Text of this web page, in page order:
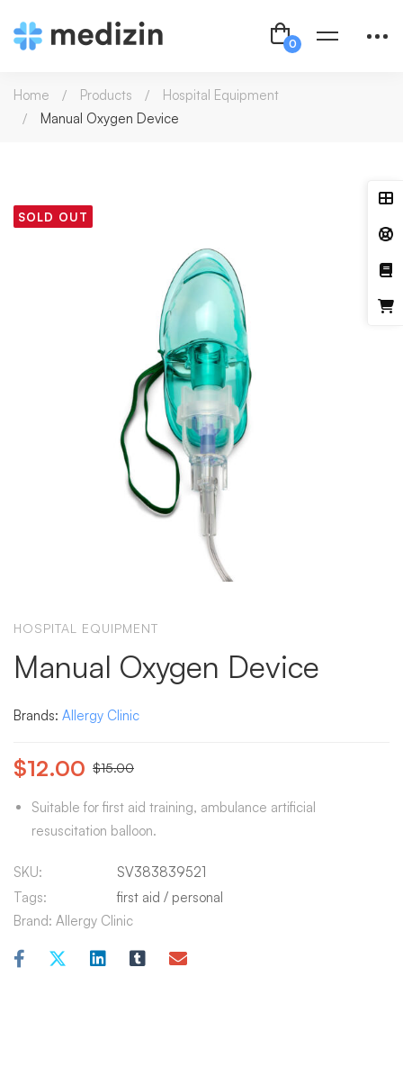
Home Products
Hospital Equipment
Manual Oxygen Device
SOLD OUT
HOSPITAL EQUIPMENT
Manual Oxygen Device
Brands: Allergy Clinic
$12.00 $15.00
Suitable for first aid training, ambulance artificial
resuscitation balloon.
SKU:
SV383839521
Tags:
first aid / personal
Brand: Allergy Clinic